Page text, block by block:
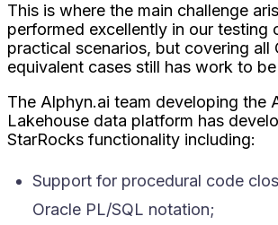
This is where the main challenge
performed excellently in our testing
practical scenarios, but covering all
equivalent cases still has work to
The Alphyn.ai team developing the
Lakehouse data platform has
StarRocks functionality including:
Support for procedural code
Oracle PL/SQL notation;